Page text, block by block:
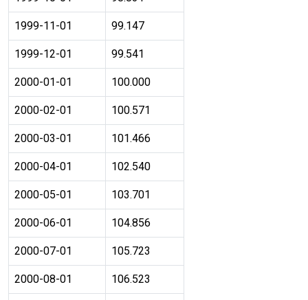
1999-11-01 99.147
1999-12-01 99.541
2000-01-01 100.000
2000-02-01 100.571
2000-03-01 101.466
2000-04-01 102.540
2000-05-01 103.701
2000-06-01 104.856
2000-07-01 105.723
2000-08-01 106.523